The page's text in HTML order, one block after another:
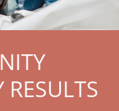
RESULTS